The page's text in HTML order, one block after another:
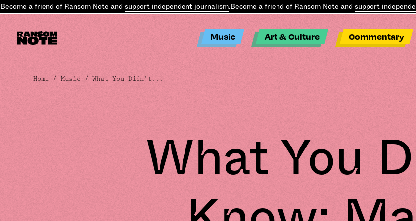
a friend of Ransom Note andsupport independent journalism.Become a friend of Ransom Note andsupport
Music Art & Culture Commentary
Home /Music / What You Didn’t...
What You